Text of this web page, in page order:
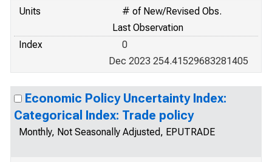
Units
# of New/Revised Obs.
Last Observation
Index
0
Dec 2023 254.41529683281405
Economic Policy Uncertainty Index:
Categorical Index: Trade policy
Monthly, Not Seasonally Adjusted, EPUTRADE